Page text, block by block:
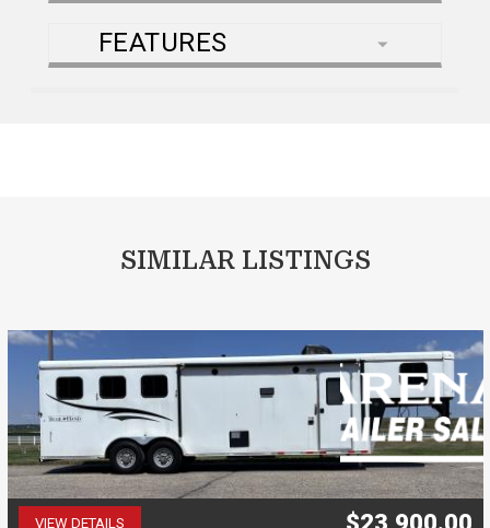
FEATURES
SIMILAR LISTINGS
VIEW DETAILS